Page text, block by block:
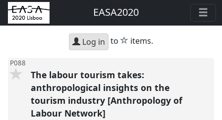
EASA2020
Log in to star
items.
P088
The labour tourism takes:
anthropological insights on the
tourism industry [Anthropology of
Labour Network]